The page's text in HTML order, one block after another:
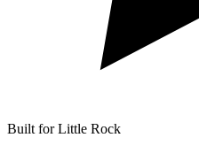
Built for Little Rock